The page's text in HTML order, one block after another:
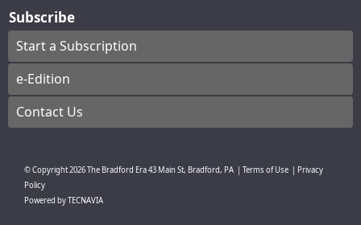
Subscribe
Start a Subscription
e-Edition
Contact Us
© Copyright2026The Bradford Era43 Main St, Bradford, PA Terms of Use
Privacy
Policy
Powered byTECNAVIA